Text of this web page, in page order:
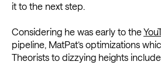
it to the next step.
Considering he was early to the
pipeline, MatPat’s optimizations
Theorists to dizzying heights